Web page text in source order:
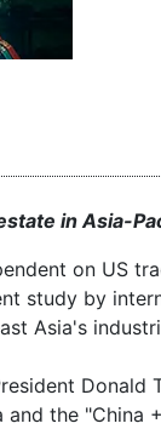
in Asia-
on US
study by
Asia's
Donald
the "China